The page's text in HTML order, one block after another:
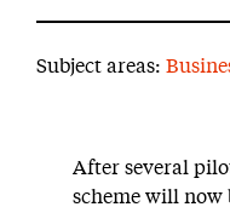
Subject areas:
After several
scheme will now